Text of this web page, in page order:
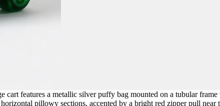
features a metallic silver puffy bag mounted on a tubular
pillowy sections, accented by a bright red zipper pull